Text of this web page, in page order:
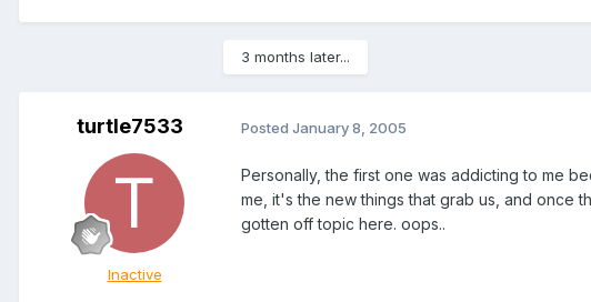
3 months later...
turtle7533
Inactive
Posted January 8, 2005
Personally, the first one was addicting to me
me, it's the new things that grab us, and once
gotten off topic here. oops..